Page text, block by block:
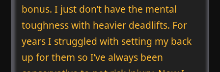
bonus. I just don’t have the mental
toughness with heavier deadlifts. For
years I struggled with setting my back
up for them so I’ve always been